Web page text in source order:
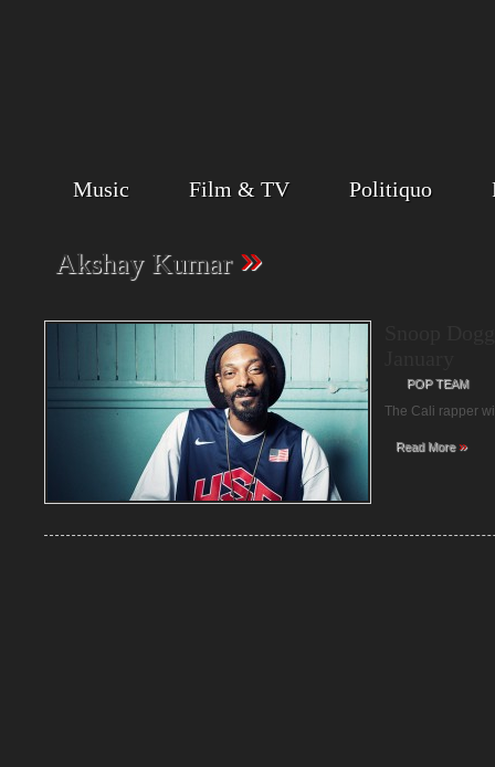
Music Film & TV Politiquo
Akshay Kumar »
POP TEAM
The Cali rapper
Read More»